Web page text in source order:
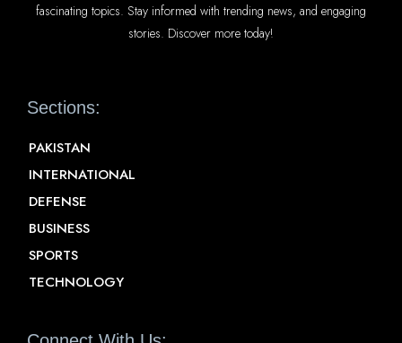
fascinating topics. Stay informed with trending news, and engaging
stories. Discover more today!
Sections:
PAKISTAN
INTERNATIONAL
DEFENSE
BUSINESS
SPORTS
TECHNOLOGY